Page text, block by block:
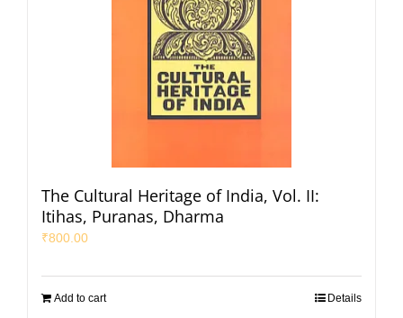
The Cultural Heritage of India, Vol. II:
Itihas, Puranas, Dharma
₹800.00
Add to cart Details